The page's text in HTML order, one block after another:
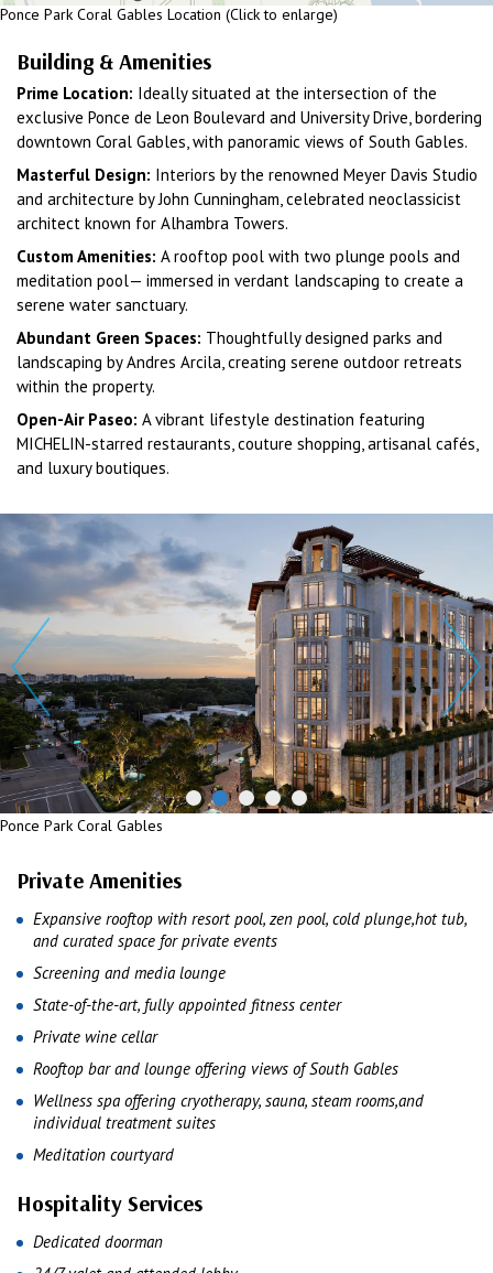
Ponce Park Coral Gables Location (Click to enlarge)
Building & Amenities
Prime Location: Ideally situated at the intersection of the
exclusive Ponce de Leon Boulevard and University Drive, bordering
downtown Coral Gables, with panoramic views of South Gables.
Masterful Design: Interiors by the renowned Meyer Davis Studio
and architecture by John Cunningham, celebrated neoclassicist
architect known for Alhambra Towers.
Custom Amenities: A rooftop pool with two plunge pools and
meditation pool— immersed in verdant landscaping to create a
serene water sanctuary.
Abundant Green Spaces: Thoughtfully designed parks and
landscaping by Andres Arcila, creating serene outdoor retreats
within the property.
Open-Air Paseo: A vibrant lifestyle destination featuring
MICHELIN-starred restaurants, couture shopping, artisanal cafés,
and luxury boutiques.
Ponce Park Coral Gables
Private Amenities
Expansive rooftop with resort pool, zen pool, cold plunge,hot tub,
and curated space for private events
Screening and media lounge
State-of-the-art, fully appointed fitness center
Private wine cellar
Rooftop bar and lounge offering views of South Gables
Wellness spa offering cryotherapy, sauna, steam rooms,and
individual treatment suites
Meditation courtyard
Hospitality Services
Dedicated doorman